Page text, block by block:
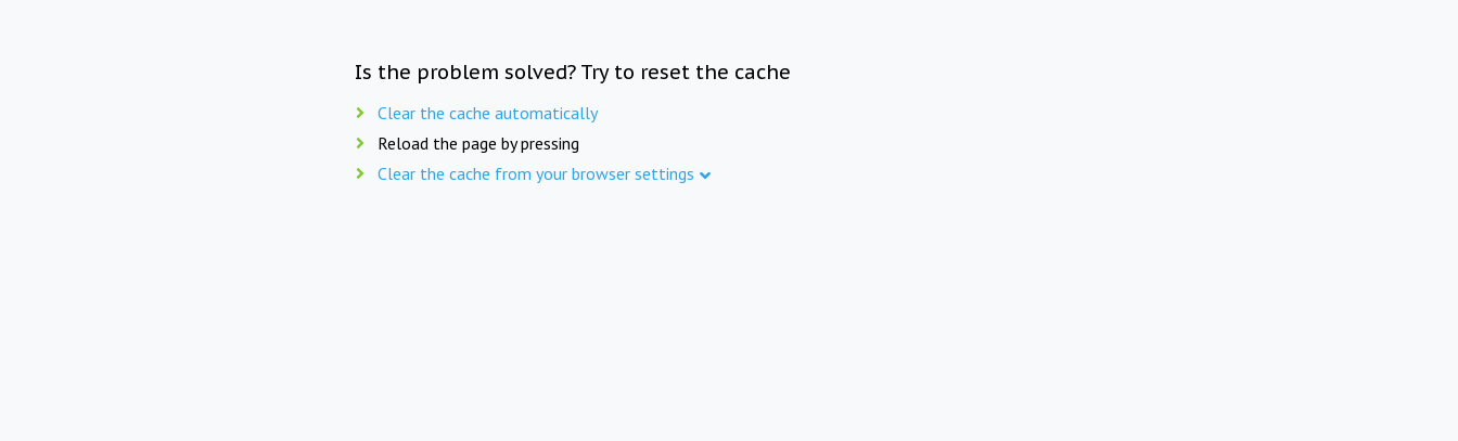
Is the problem solved? Try to reset the cache
Clear the cache automatically
Reload the page by pressing
Clear the cache from your browser settings